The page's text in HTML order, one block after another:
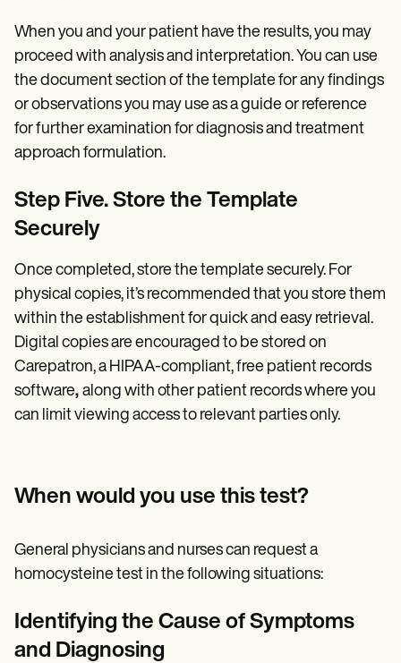
When you and your patient have the results, you may
proceed with analysis and interpretation. You can use
the document section of the template for any findings
or observations you may use as a guide or reference
for further examination for diagnosis and treatment
approach formulation.
Step Five. Store the Template
Securely
Once completed, store the template securely. For
physical copies, it’s recommended that you store them
within the establishment for quick and easy retrieval.
Digital copies are encouraged to be stored on
Carepatron, a HIPAA-compliant, free patient records
software, along with other patient records where you
can limit viewing access to relevant parties only.
When would you use this test?
General physicians and nurses can request a
homocysteine test in the following situations:
Identifying the Cause of Symptoms
and Diagnosing